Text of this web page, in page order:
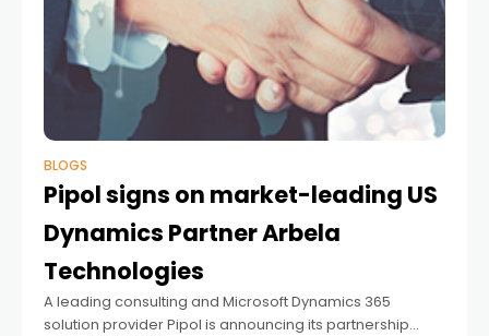
BLOGS
Pipol signs on market-leading US
Dynamics Partner Arbela
Technologies
A leading consulting and Microsoft Dynamics 365
solution provider Pipol is announcing its partnership